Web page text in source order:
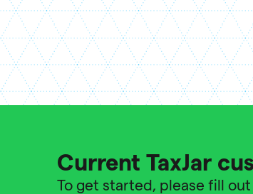
Current TaxJar
To get started, please fill out